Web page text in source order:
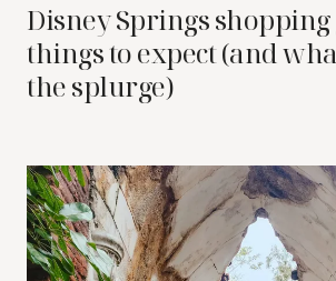
Disney Springs shopping
things to expect (and
the splurge)